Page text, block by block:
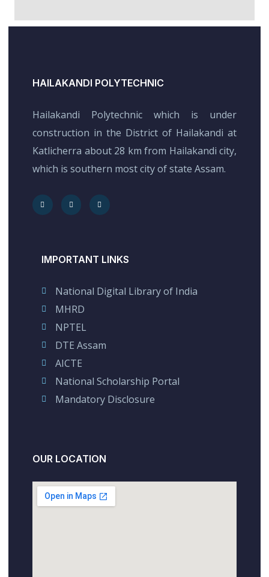
HAILAKANDI POLYTECHNIC
Hailakandi Polytechnic which is under
construction in the District of Hailakandi at
Katlicherra about 28 km from Hailakandi city,
which is southern most city of state Assam.
IMPORTANT LINKS
National Digital Library of India
MHRD
NPTEL
DTE Assam
AICTE
National Scholarship Portal
Mandatory Disclosure
OUR LOCATION